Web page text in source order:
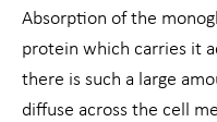
Absorption of the
protein which carries it
there is such a large
diffuse across the cell